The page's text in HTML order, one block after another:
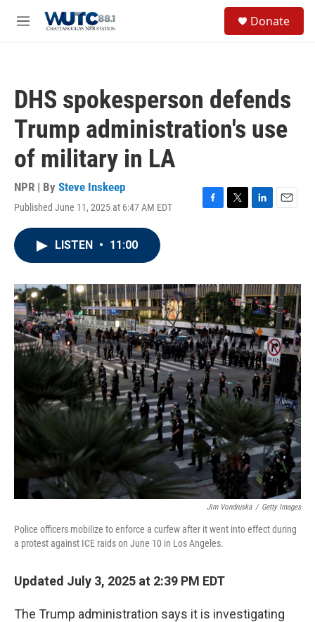
M
Donate
DHS spokesperson defends
Trump administration's use
of military in LA
NPR | By Steve Inskeep
Published June 11, 2025 at 6:47 AM EDT
F
o
k
T
r
L
I
n
E
LISTEN • 11:00
Jim Vondruska / Getty Images
Police officers mobilize to enforce a curfew after it went into effect during
a protest against ICE raids on June 10 in Los Angeles.
Updated July 3, 2025 at 2:39 PM EDT
The Trump administration says it is investigating